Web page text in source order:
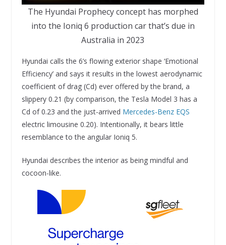
The Hyundai Prophecy concept has morphed
into the Ioniq 6 production car that’s due in
Australia in 2023
Hyundai calls the 6’s flowing exterior shape ‘Emotional
Efficiency’ and says it results in the lowest aerodynamic
coefficient of drag (Cd) ever offered by the brand, a
slippery 0.21 (by comparison, the Tesla Model 3 has a
Cd of 0.23 and the just-arrived Mercedes-Benz EQS
electric limousine 0.20). Intentionally, it bears little
resemblance to the angular Ioniq 5.
Hyundai describes the interior as being mindful and
cocoon-like.